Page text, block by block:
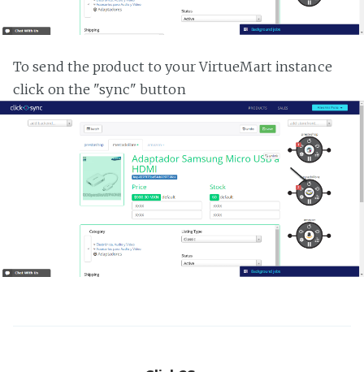
To send the product to your VirtueMart instance
click on the "sync" button